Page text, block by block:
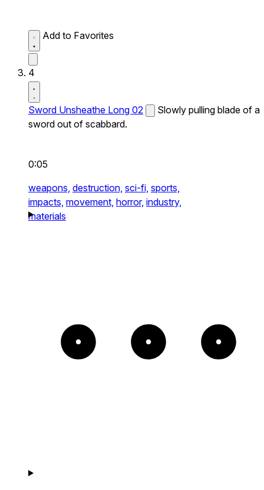
Add to Favorites
4
Sword Unsheathe Long 02
Slowly pulling blade of a
sword out of scabbard.
0:05
weapons, destruction, sci-fi, sports,
impacts, movement, horror, industry,
materials